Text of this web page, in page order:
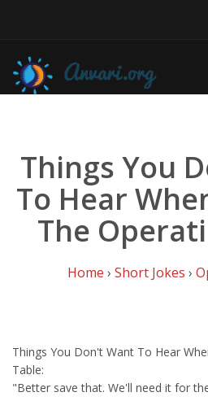
Things You
To Hear
The
Home › Short Jokes ›
Things You Don't Want To Hear
Table:
"Better save that. We'll need it for